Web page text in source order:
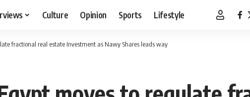
Culture Opinion Sports Lifestyle
fractional real estate Investment as Nawy Shares leads way